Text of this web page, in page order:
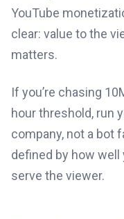
YouTube
clear: value to the
matters.
If you’re chasing
hour threshold, run
company, not a bot
defined by how well
serve the viewer.